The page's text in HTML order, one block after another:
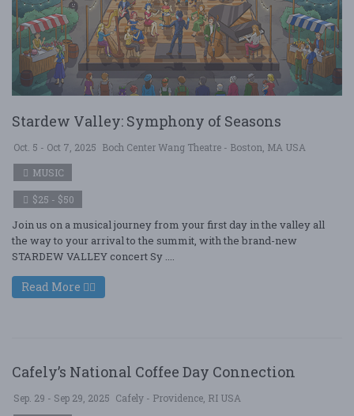
Stardew Valley: Symphony of Seasons
Oct. 5 - Oct 7, 2025 Boch Center Wang Theatre - Boston, MA USA
MUSIC
$25 - $50
Join us on a musical journey from your first day in the valley all
the way to your arrival to the summit, with the brand-new
STARDEW VALLEY concert Sy ....
Read More
Cafely’s National Coffee Day Connection
Sep. 29 - Sep 29, 2025 Cafely - Providence, RI USA